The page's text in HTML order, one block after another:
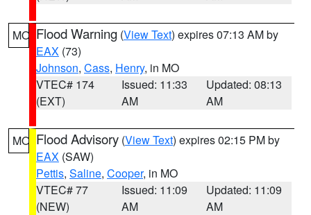
MO Flood Warning (View Text) expires 07:13 AM by
EAX (73)
Johnson, Cass, Henry, in MO
VTEC# 174
(EXT)
Issued: 11:33
AM
Updated: 08:13
AM
MO Flood Advisory (View Text) expires 02:15 PM by
EAX (SAW)
Pettis, Saline, Cooper, in MO
VTEC# 77
(NEW)
Issued: 11:09
AM
Updated: 11:09
AM